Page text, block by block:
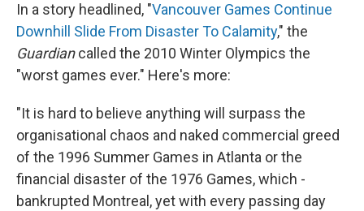
In a story headlined, "Vancouver Games Continue
Downhill Slide From Disaster To Calamity," the
Guardiancalled the 2010 Winter Olympics the
"worst games ever." Here's more:
"It is hard to believe anything will surpass the
organisational chaos and naked commercial greed
of the 1996 Summer Games in Atlanta or the
financial ­disaster of the 1976 Games, which ­
bankrupted Montreal, yet with every passing day